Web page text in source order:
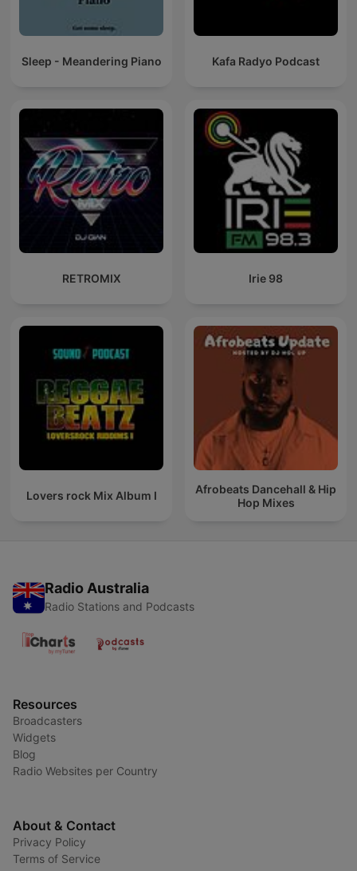
Sleep - Meandering Piano Kafa Radyo Podcast
RETROMIX Irie 98
Lovers rock Mix Album I
Afrobeats Dancehall & Hip
Hop Mixes
Radio Australia
Radio Stations and Podcasts
Resources
Broadcasters
Widgets
Blog
Radio Websites per Country
About & Contact
Privacy Policy
Terms of Service